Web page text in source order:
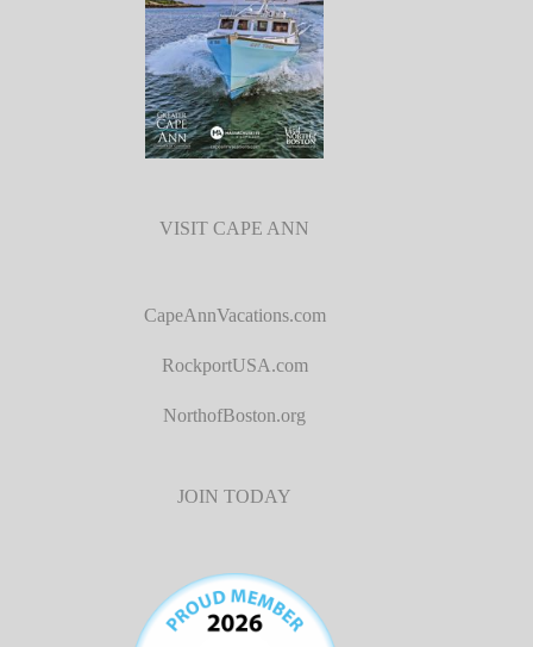
VISIT CAPE ANN
CapeAnnVacations.com
RockportUSA.com
NorthofBoston.org
JOIN TODAY